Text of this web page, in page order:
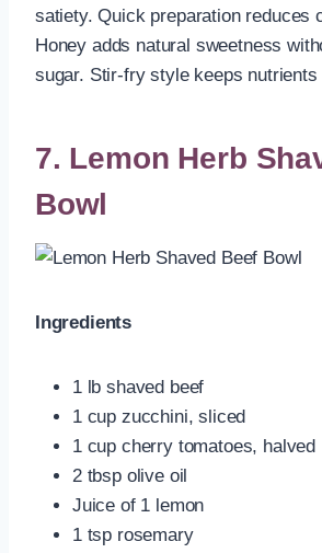
satiety. Quick preparation reduces
Honey adds natural sweetness
sugar. Stir-fry style keeps nutrients
7. Lemon Herb
Bowl
Ingredients
1 lb shaved beef
1 cup zucchini, sliced
1 cup cherry tomatoes, halved
2 tbsp olive oil
Juice of 1 lemon
1 tsp rosemary